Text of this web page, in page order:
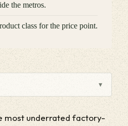
the metros.
class for the price point.
▾
most underrated factory-